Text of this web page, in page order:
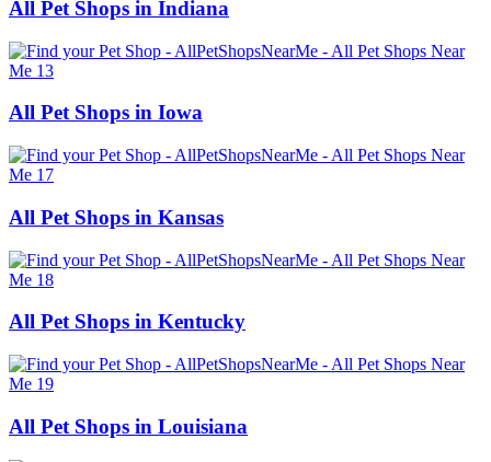
All Pet Shops in Indiana
All Pet Shops in Iowa
All Pet Shops in Kansas
All Pet Shops in Kentucky
All Pet Shops in Louisiana